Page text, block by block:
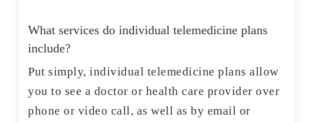
What services do individual telemedicine plans
include?
Put simply, individual telemedicine plans allow
you to see a doctor or health care provider over
phone or video call, as well as by email or